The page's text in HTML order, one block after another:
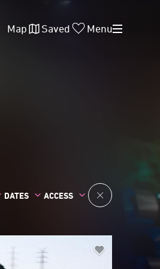
DATES ACCESS